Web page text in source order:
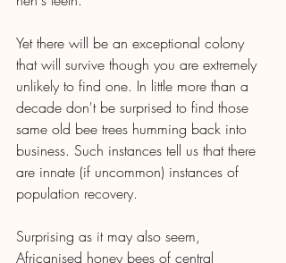
Yet there will be an exceptional colony
that will survive though you are extremely
unlikely to find one. In little more than a
decade don't be surprised to find those
same old bee trees humming back into
business. Such instances tell us that there
are innate (if uncommon) instances of
population recovery.
Surprising as it may also seem,
Africanised honey bees of central